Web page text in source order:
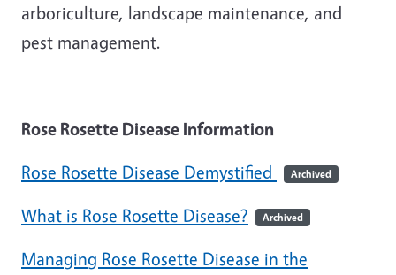
arboriculture, landscape maintenance, and
pest management.
Rose Rosette Disease Information
Rose Rosette Disease Demystified
Archived
What is Rose Rosette Disease? Archived
Managing Rose Rosette Disease in the